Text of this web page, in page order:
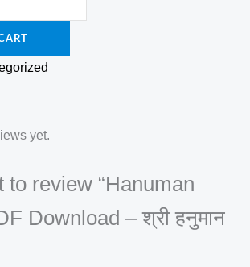
yet.
to review “Hanuman
Download – श्री हनुमान